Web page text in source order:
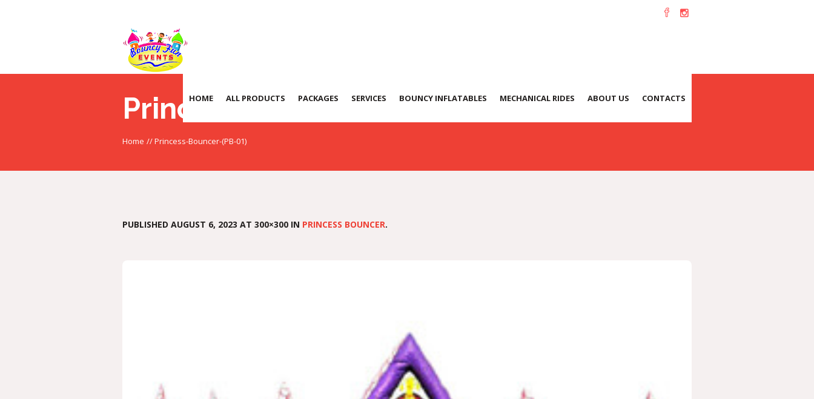
HOME ALL PRODUCTS PACKAGES SERVICES BOUNCY INFLATABLES MECHANICAL RIDES ABOUT US CONTACTS
Princess-Bouncer-(PB-01)
Home //Princess-Bouncer-(PB-01)
PUBLISHED AUGUST 6, 2023 AT 300×300 IN PRINCESS BOUNCER.